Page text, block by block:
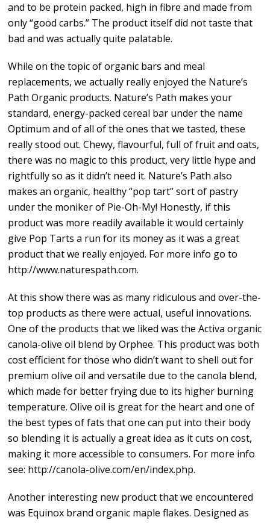
and to be protein packed, high in fibre and made from
only “good carbs.” The product itself did not taste that
bad and was actually quite palatable.
While on the topic of organic bars and meal
replacements, we actually really enjoyed the Nature’s
Path Organic products. Nature’s Path makes your
standard, energy-packed cereal bar under the name
Optimum and of all of the ones that we tasted, these
really stood out. Chewy, flavourful, full of fruit and oats,
there was no magic to this product, very little hype and
rightfully so as it didn’t need it. Nature’s Path also
makes an organic, healthy “pop tart” sort of pastry
under the moniker of Pie-Oh-My! Honestly, if this
product was more readily available it would certainly
give Pop Tarts a run for its money as it was a great
product that we really enjoyed. For more info go to
http://www.naturespath.com.
At this show there was as many ridiculous and over-the-
top products as there were actual, useful innovations.
One of the products that we liked was the Activa organic
canola-olive oil blend by Orphee. This product was both
cost efficient for those who didn’t want to shell out for
premium olive oil and versatile due to the canola blend,
which made for better frying due to its higher burning
temperature. Olive oil is great for the heart and one of
the best types of fats that one can put into their body
so blending it is actually a great idea as it cuts on cost,
making it more accessible to consumers. For more info
see: http://canola-olive.com/en/index.php.
Another interesting new product that we encountered
was Equinox brand organic maple flakes. Designed as